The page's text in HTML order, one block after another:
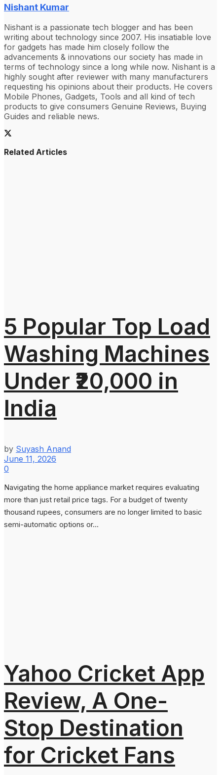
Nishant Kumar
Nishant is a passionate tech blogger and has been
writing about technology since 2007. His insatiable love
for gadgets has made him closely follow the
advancements & innovations our society has made in
terms of technology since a long while now. Nishant is a
highly sought after reviewer with many manufacturers
requesting his opinions about their products. He covers
Mobile Phones, Gadgets, Tools and all kind of tech
products to give consumers Genuine Reviews, Buying
Guides and reliable news.
Related Articles
5 Popular Top Load
Washing Machines
Under ₹20,000 in
India
by Suyash Anand
June 11, 2026
0
Navigating the home appliance market requires evaluating
more than just retail price tags. For a budget of twenty
thousand rupees, consumers are no longer limited to basic
semi-automatic options or...
Yahoo Cricket App
Review, A One-
Stop Destination
for Cricket Fans